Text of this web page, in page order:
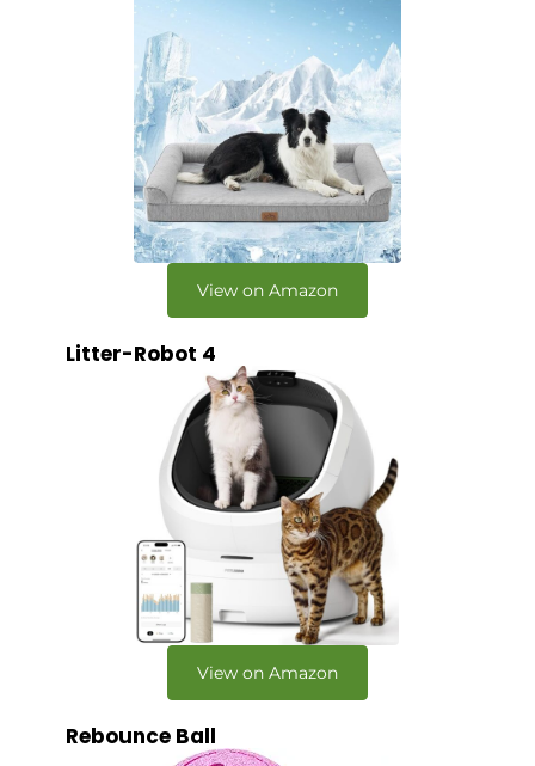
View on Amazon
Litter-Robot 4
View on Amazon
Rebounce Ball